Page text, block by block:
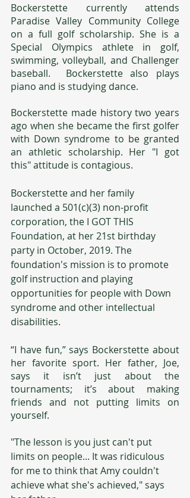
Bockerstette currently attends
Paradise Valley Community College
on a full golf scholarship. She is a
Special Olympics athlete in golf,
swimming, volleyball, and Challenger
baseball.  Bockerstette also plays
piano and is studying dance.
Bockerstette made history two years
ago when she became the first golfer
with Down syndrome to be granted
an athletic scholarship. Her "I got
this" attitude is contagious.
Bockerstette and her family
launched a 501(c)(3) non-profit
corporation, the I GOT THIS
Foundation, at her 21st birthday
party in October, 2019. The
foundation's mission is to promote
golf instruction and playing
opportunities for people with Down
syndrome and other intellectual
disabilities.
“I have fun,” says Bockerstette about
her favorite sport. Her father, Joe,
says it isn’t just about the
tournaments; it’s about making
friends and not putting limits on
yourself.
"The lesson is you just can't put
limits on people... It was ridiculous
for me to think that Amy couldn't
achieve what she's achieved," says